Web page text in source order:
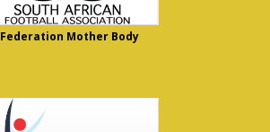
Federation Mother Body